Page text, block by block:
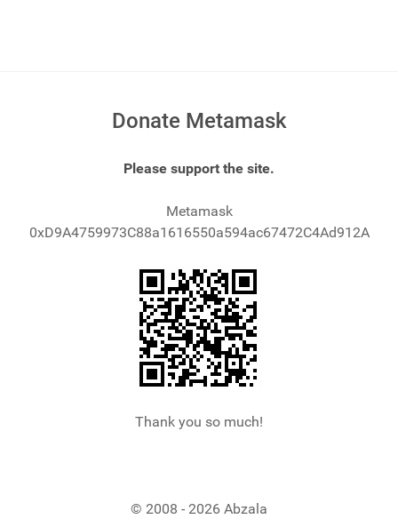
Donate Metamask
Please support the site.
Metamask
0xD9A4759973C88a1616550a594ac67472C4Ad912A
Thank you so much!
© 2008 - 2026 Abzala